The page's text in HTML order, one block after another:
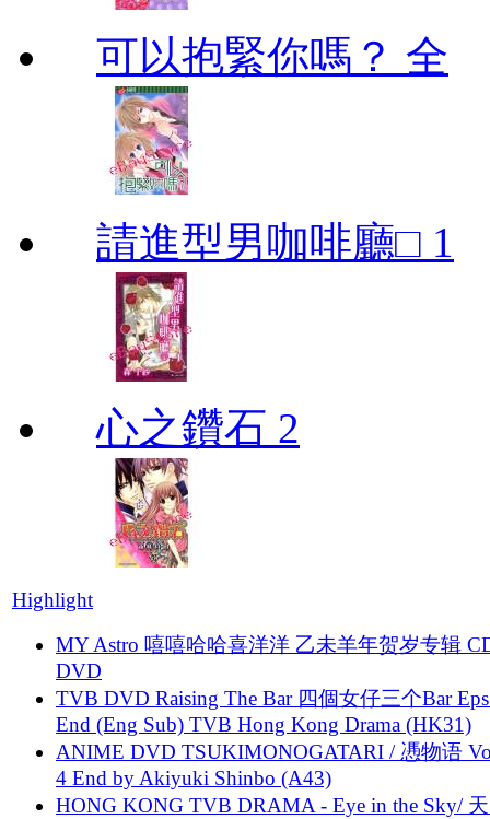
可以抱緊你嗎？ 全
請進型男咖啡廳□ 1
心之鑽石 2
Highlight
MY Astro 嘻嘻哈哈喜洋洋 乙未羊年贺岁专辑
DVD
TVB DVD Raising The Bar 四個女仔三个Bar
End (Eng Sub) TVB Hong Kong Drama (HK31)
ANIME DVD TSUKIMONOGATARI / 慿物语
4 End by Akiyuki Shinbo (A43)
HONG KONG TVB DRAMA - Eye in the Sky/